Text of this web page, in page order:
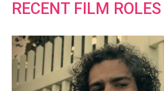
RECENT FILM ROLES